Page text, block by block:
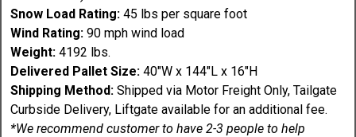
Snow Load Rating: 45 lbs per square foot
Wind Rating: 90 mph wind load
Weight: 4192 lbs.
Delivered Pallet Size: 40"W x 144"L x 16"H
Shipping Method:Shipped via Motor Freight Only, Tailgate
Curbside Delivery, Liftgate available for an additional fee.
*We recommend customer to have 2-3 people to help